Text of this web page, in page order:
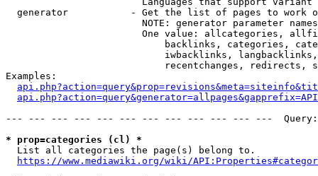
generator           - Get the list of pages to work
NOTE: generator parameter
One value: allcategories,
backlinks, categories,
iwbacklinks,
recentchanges, redirects,
Examples:
--- --- --- --- --- --- --- --- --- --- --- ---
* prop=categories (cl) *
  List all categories the page(s) belong to.
https://www.mediawiki.org/wiki/